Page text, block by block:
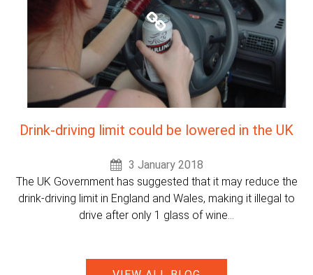
Drink-driving limit could be lowered in the UK
3 January 2018
The UK Government has suggested that it may reduce the
drink-driving limit in England and Wales, making it illegal to
drive after only 1 glass of wine...